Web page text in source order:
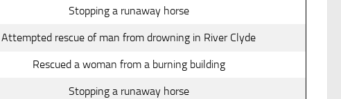
Stopping a runaway horse
Attempted rescue of man from drowning in River Clyde
Rescued a woman from a burning building
Stopping a runaway horse